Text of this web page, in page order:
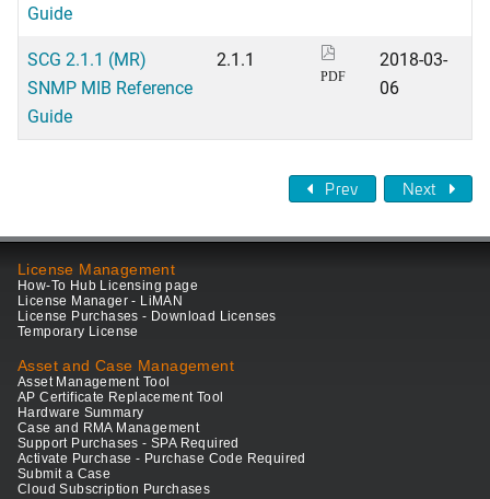
Guide
SCG 2.1.1 (MR)
SNMP MIB Reference
Guide
2.1.1
PDF
2018-03-
06
Prev Next
License Management
How-To Hub Licensing page
License Manager - LiMAN
License Purchases - Download Licenses
Temporary License
Asset and Case Management
Asset Management Tool
AP Certificate Replacement Tool
Hardware Summary
Case and RMA Management
Support Purchases - SPA Required
Activate Purchase - Purchase Code Required
Submit a Case
Cloud Subscription Purchases